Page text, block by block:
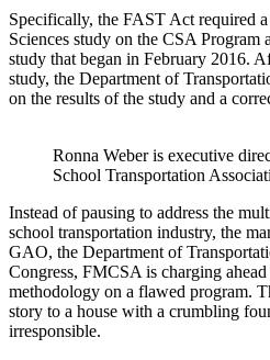
Specifically, the FAST Act required
Sciences study on the CSA Program
study that began in February 2016.
study, the Department of
on the results of the study and a
Ronna Weber is executive
School Transportation
Instead of pausing to address the
school transportation industry, the
GAO, the Department of
Congress, FMCSA is charging
methodology on a flawed program.
story to a house with a crumbling
irresponsible.